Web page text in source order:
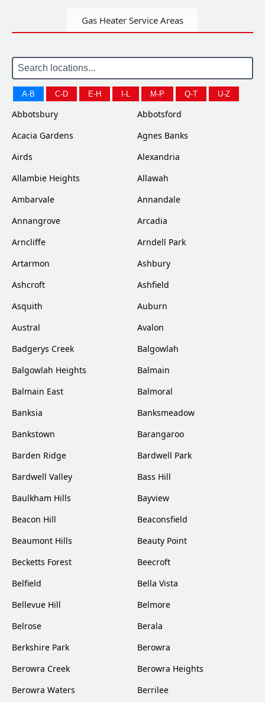
Gas Heater Service Areas
A-B C-D E-H I-L M-P Q-T U-Z
Abbotsbury
Abbotsford
Acacia Gardens
Agnes Banks
Airds
Alexandria
Allambie Heights
Allawah
Ambarvale
Annandale
Annangrove
Arcadia
Arncliffe
Arndell Park
Artarmon
Ashbury
Ashcroft
Ashfield
Asquith
Auburn
Austral
Avalon
Badgerys Creek
Balgowlah
Balgowlah Heights
Balmain
Balmain East
Balmoral
Banksia
Banksmeadow
Bankstown
Barangaroo
Barden Ridge
Bardwell Park
Bardwell Valley
Bass Hill
Baulkham Hills
Bayview
Beacon Hill
Beaconsfield
Beaumont Hills
Beauty Point
Becketts Forest
Beecroft
Belfield
Bella Vista
Bellevue Hill
Belmore
Belrose
Berala
Berkshire Park
Berowra
Berowra Creek
Berowra Heights
Berowra Waters
Berrilee